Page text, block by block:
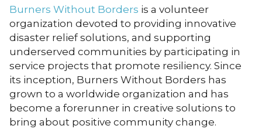
Burners Without Borders is a volunteer
organization devoted to providing innovative
disaster relief solutions, and supporting
underserved communities by participating in
service projects that promote resiliency. Since
its inception, Burners Without Borders has
grown to a worldwide organization and has
become a forerunner in creative solutions to
bring about positive community change.